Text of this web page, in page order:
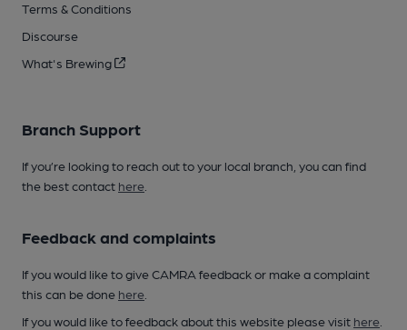
Terms & Conditions
Discourse
What's Brewing
Branch Support
If you’re looking to reach out to your local branch, you can find
the best contact here
Feedback and complaints
If you would like to give CAMRA feedback or make a complaint
this can be done here
If you would like to feedback about this website please visit here